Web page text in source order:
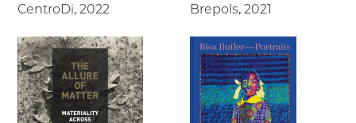
CentroDi, 2022
Brepols, 2021